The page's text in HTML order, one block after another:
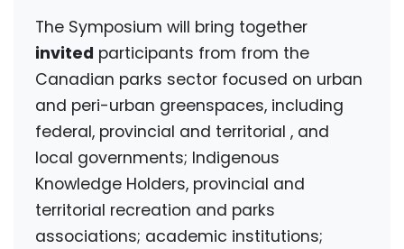
The Symposium will bring together
invited participants from from the
Canadian parks sector focused on urban
and peri-urban greenspaces, including
federal, provincial and territorial , and
local governments; Indigenous
Knowledge Holders, provincial and
territorial recreation and parks
associations; academic institutions;